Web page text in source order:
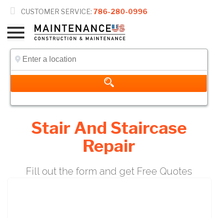
 CUSTOMER SERVICE: 786-280-0996
Stair And Staircase
Repair
Fill out the form and get Free Quotes